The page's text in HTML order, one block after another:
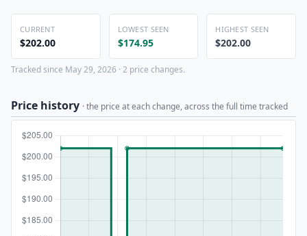
CURRENT
$202.00
LOWEST SEEN
$174.95
HIGHEST SEEN
$202.00
Tracked since May 29, 2026 · 2 price changes.
Price history · the price at each change, across the full time tracked